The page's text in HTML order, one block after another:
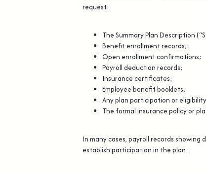
request:
The Summary Plan Description
Benefit enrollment records;
Open enrollment confirmations;
Payroll deduction records;
Insurance certificates;
Employee benefit booklets;
Any plan participation or
The formal insurance policy or
In many cases, payroll records
establish participation in the plan.